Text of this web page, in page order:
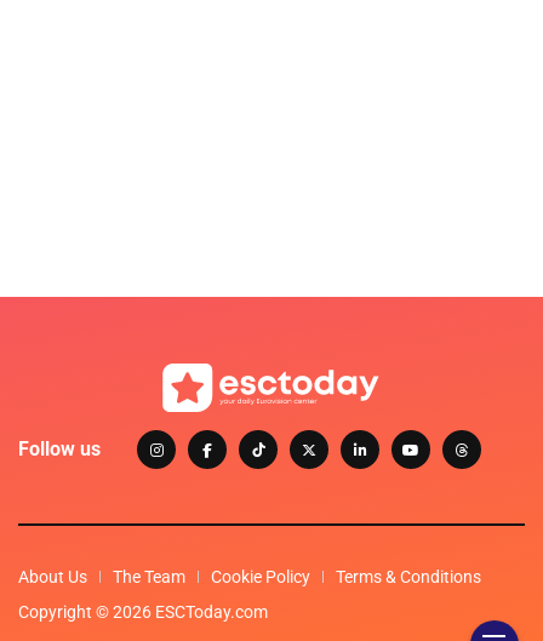
Follow us
About Us The Team Cookie Policy
Terms & Conditions
Copyright © 2026 ESCToday.com